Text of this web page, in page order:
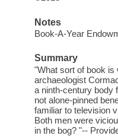
Notes
Book-A-Year
Summary
"What sort of book is
archaeologist
a ninth-century body
not alone-pinned
familiar to television
Both men were
in the bog? "--